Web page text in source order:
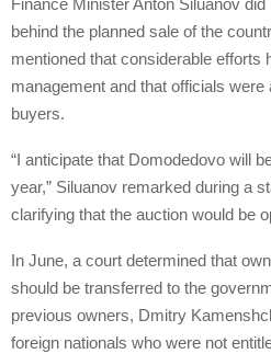
Finance Minister Anton Siluanov
behind the planned sale of the
mentioned that considerable efforts
management and that officials
buyers.
“I anticipate that Domodedovo will
year,” Siluanov remarked during a
clarifying that the auction would be
In June, a court determined that
should be transferred to the
previous owners, Dmitry
foreign nationals who were not